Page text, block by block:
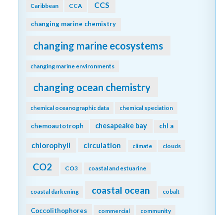
Caribbean CCA CCS
changing marine chemistry
changing marine ecosystems
changing marine environments
changing ocean chemistry
chemical oceanographic data chemical speciation
chemoautotroph chesapeake bay chl a
chlorophyll circulation climate clouds
CO2 CO3 coastal and estuarine
coastal darkening coastal ocean cobalt
Coccolithophores commercial community